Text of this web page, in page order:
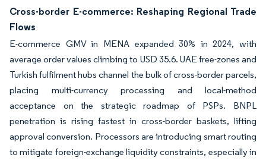
Cross-border E-commerce: Reshaping Regional Trade
Flows
E-commerce GMV in MENA expanded 30% in 2024, with
average order values climbing to USD 35.6. UAE free-zones and
Turkish fulfilment hubs channel the bulk of cross-border parcels,
placing multi-currency processing and local-method
acceptance on the strategic roadmap of PSPs. BNPL
penetration is rising fastest in cross-border baskets, lifting
approval conversion. Processors are introducing smart routing
to mitigate foreign-exchange liquidity constraints, especially in